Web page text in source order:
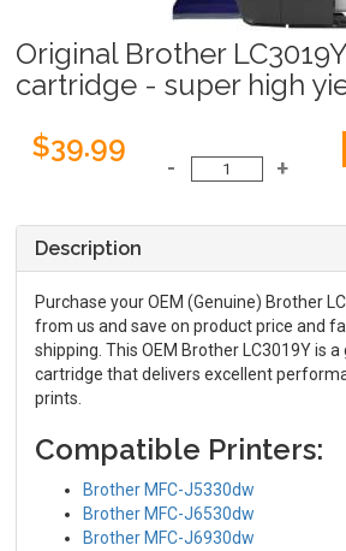
Original Brother
cartridge - super high
$39.99
Description
Purchase your OEM (Genuine) Brother
from us and save on product price and
shipping. This OEM Brother LC3019Y is
cartridge that delivers excellent
prints.
Compatible Printers:
Brother MFC-J5330dw
Brother MFC-J6530dw
Brother MFC-J6930dw